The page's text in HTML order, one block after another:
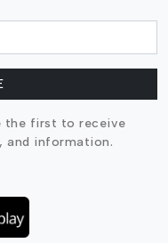
the first to receive
and information.